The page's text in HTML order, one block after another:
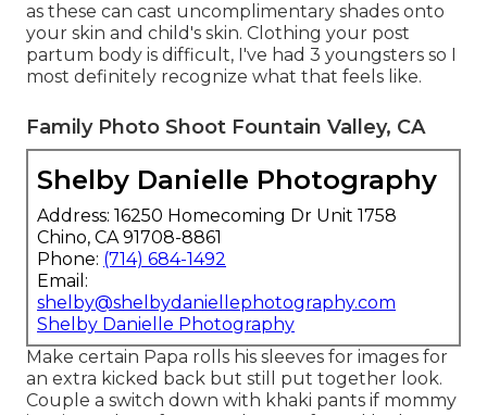
as these can cast uncomplimentary shades onto
your skin and child's skin. Clothing your post
partum body is difficult, I've had 3 youngsters so I
most definitely recognize what that feels like.
Family Photo Shoot Fountain Valley, CA
Shelby Danielle Photography
Address: 16250 Homecoming Dr Unit 1758
Chino, CA 91708-8861
Phone: (714) 684-1492
Email:
shelby@shelbydaniellephotography.com
Shelby Danielle Photography
Make certain Papa rolls his sleeves for images for
an extra kicked back but still put together look.
Couple a switch down with khaki pants if mommy